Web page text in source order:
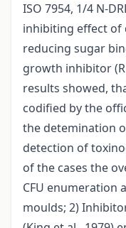
ISO 7954, 1/4 N-
inhibiting effect of
reducing sugar
growth inhibitor
results showed,
codified by the
the detemination
detection of
of the cases the
CFU enumeration
moulds; 2)